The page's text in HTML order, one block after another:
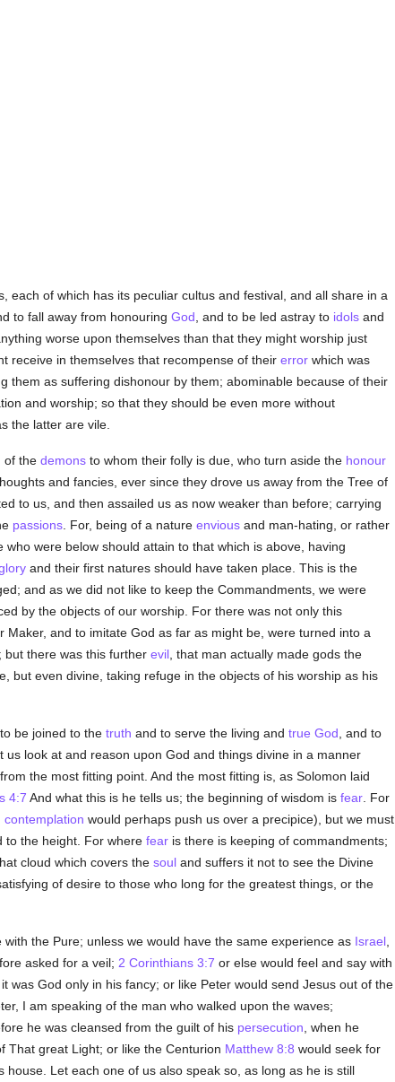
of which has its peculiar cultus and festival, and all share in a
to fall away from honouring God , and to be led astray to idolsand
worse upon themselves than that they might worship just
receive in themselves that recompense of their errorwhich was
them as suffering dishonour by them; abominable because of their
and worship; so that they should be even more without
the latter are vile.
of the demonsto whom their folly is due, who turn aside the honour
and fancies, ever since they drove us away from the Tree of
to us, and then assailed us as now weaker than before; carrying
passions. For, being of a nature enviousand man-hating, or rather
were below should attain to that which is above, having
and their first natures should have taken place. This is the
and as we did not like to keep the Commandments, we were
by the objects of our worship. For there was not only this
and to imitate God as far as might be, were turned into a
but there was this further evil, that man actually made gods the
but even divine, taking refuge in the objects of his worship as his
be joined to the truth and to serve the living and true God , and to
look at and reason upon God and things divine in a manner
the most fitting point. And the most fitting is, as Solomon laid
4:7 And what this is he tells us; the beginning of wisdom is fear. For
contemplation would perhaps push us over a precipice), but we must
to the height. For where fearis there is keeping of commandments;
cloud which covers the souland suffers it not to see the Divine
of desire to those who long for the greatest things, or the
the Pure; unless we would have the same experience as Israel,
asked for a veil; 2 Corinthians 3:7 or else would feel and say with
was God only in his fancy; or like Peter would send Jesus out of the
I am speaking of the man who walked upon the waves;
he was cleansed from the guilt of his persecution , when he
great Light; or like the Centurion Matthew 8:8 would seek for
house. Let each one of us also speak so, as long as he is still